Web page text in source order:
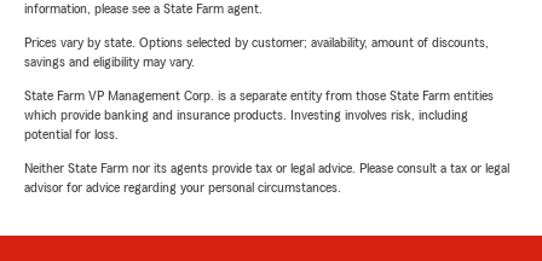
information, please see a State Farm agent.
Prices vary by state. Options selected by customer; availability, amount of discounts,
savings and eligibility may vary.
State Farm VP Management Corp. is a separate entity from those State Farm entities
which provide banking and insurance products. Investing involves risk, including
potential for loss.
Neither State Farm nor its agents provide tax or legal advice. Please consult a tax or legal
advisor for advice regarding your personal circumstances.